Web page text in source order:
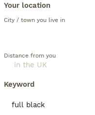
Your location
City / town you live in
Distance from you
Keyword